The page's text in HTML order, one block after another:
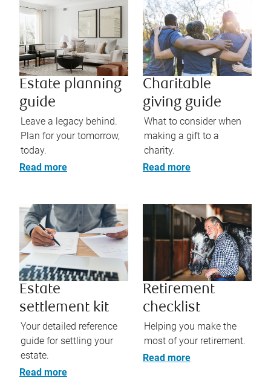
Estate planning
guide
Leave a legacy behind.
Plan for your tomorrow,
today.
Read more
Charitable
giving guide
What to consider when
making a gift to a
charity.
Read more
Estate
settlement kit
Your detailed reference
guide for settling your
estate.
Read more
Retirement
checklist
Helping you make the
most of your retirement.
Read more